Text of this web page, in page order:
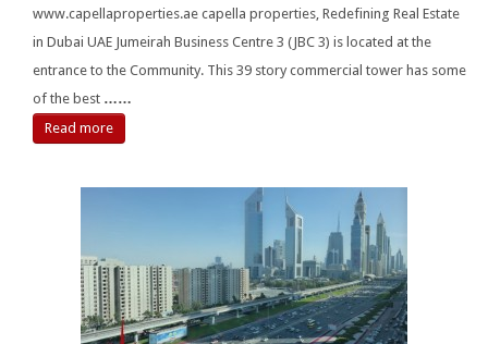
www.capellaproperties.ae capella properties, Redefining Real Estate
in Dubai UAE Jumeirah Business Centre 3 (JBC 3) is located at the
entrance to the Community. This 39 story commercial tower has some
of the best ……
Read more